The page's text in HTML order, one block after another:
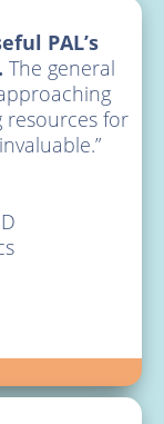
PAL’s
The general
resources for